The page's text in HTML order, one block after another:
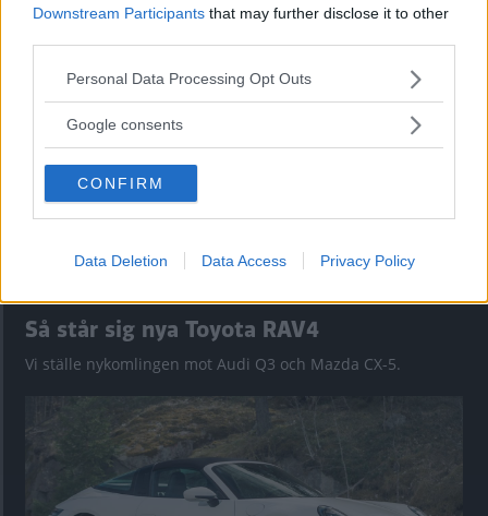
Downstream Participants that may further disclose it to other
Please note that this website/app uses one or more Google
not limited to your visit or usage behaviour. You may click to
use your data for below specified purposes in below Google
consent section.
Personal Data Processing Opt Outs
Google consents
CONFIRM
Data Deletion Data Access Privacy Policy
Utbudet av terrängdugliga kombibilar har krympt men fylls
Så står sig nya Toyota RAV4
Vi ställe nykomlingen mot Audi Q3 och Mazda CX-5.